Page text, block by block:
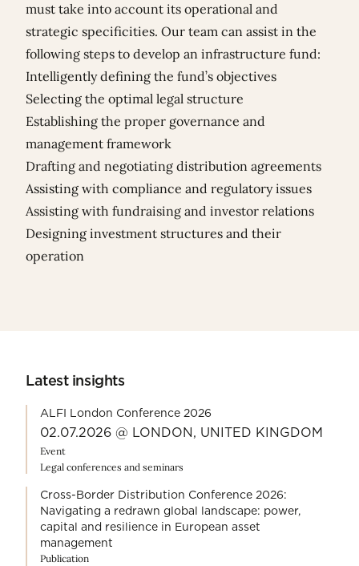
must take into account its operational and
strategic specificities. Our team can assist in the
following steps to develop an infrastructure fund:
Intelligently defining the fund’s objectives
Selecting the optimal legal structure
Establishing the proper governance and
management framework
Drafting and negotiating distribution agreements
Assisting with compliance and regulatory issues
Assisting with fundraising and investor relations
Designing investment structures and their
operation
Latest insights
ALFI London Conference 2026
02.07.2026 @ LONDON, UNITED KINGDOM
Event
Legal conferences and seminars
Cross-Border Distribution Conference 2026:
Navigating a redrawn global landscape: power,
capital and resilience in European asset
management
Publication